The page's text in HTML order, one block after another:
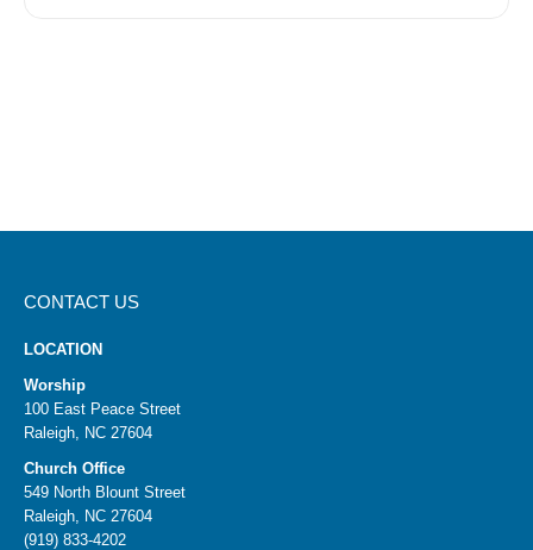
CONTACT US
LOCATION
Worship
100 East Peace Street
Raleigh, NC 27604
Church Office
549 North Blount Street
Raleigh, NC 27604
(919) 833-4202